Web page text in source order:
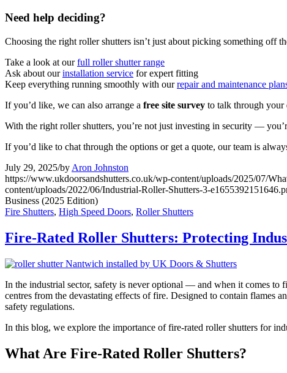
Need help deciding?
Choosing the right roller shutters isn’t just about picking something off
Take a look at ourfull roller shutter range
Ask about ourinstallation service for expert fitting
Keep everything running smoothly with ourrepair and maintenance
If you’d like, we can also arrange a free site survey to talk through your
With the right roller shutters, you’re not just investing in security —
If you’d like to chat through the options or get a quote, our team is
July 29, 2025/by Aron Johnston
https://www.ukdoorsandshutters.co.uk/wp-content/uploads/2025/07/
content/uploads/2022/06/Industrial-Roller-Shutters-3-
Business (2025 Edition)
Fire Shutters, High Speed Doors, Roller Shutters
Fire-Rated Roller Shutters: Protecting
In the industrial sector, safety is never optional — and when it comes to
centres from the devastating effects of fire. Designed to contain flames
safety regulations.
In this blog, we explore the importance of fire-rated roller shutters for
What Are Fire-Rated Roller Shutters?